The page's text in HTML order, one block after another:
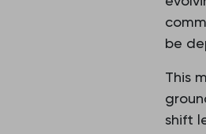
be
This
shift